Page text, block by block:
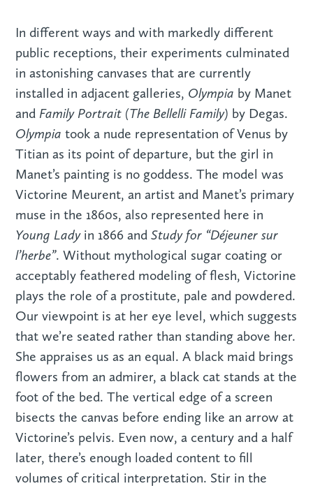
In different ways and with markedly different
public receptions, their experiments culminated
in astonishing canvases that are currently
installed in adjacent galleries, Olympia by Manet
and Family Portrait (The Bellelli Family) by Degas.
Olympia took a nude representation of Venus by
Titian as its point of departure, but the girl in
Manet’s painting is no goddess. The model was
Victorine Meurent, an artist and Manet’s primary
muse in the 1860s, also represented here in
Young Ladyin 1866 andStudy for “Déjeuner sur
l’herbe”. Without mythological sugar coating or
acceptably feathered modeling of flesh, Victorine
plays the role of a prostitute, pale and powdered.
Our viewpoint is at her eye level, which suggests
that we’re seated rather than standing above her.
She appraises us as an equal. A black maid brings
flowers from an admirer, a black cat stands at the
foot of the bed. The vertical edge of a screen
bisects the canvas before ending like an arrow at
Victorine’s pelvis. Even now, a century and a half
later, there’s enough loaded content to fill
volumes of critical interpretation. Stir in the